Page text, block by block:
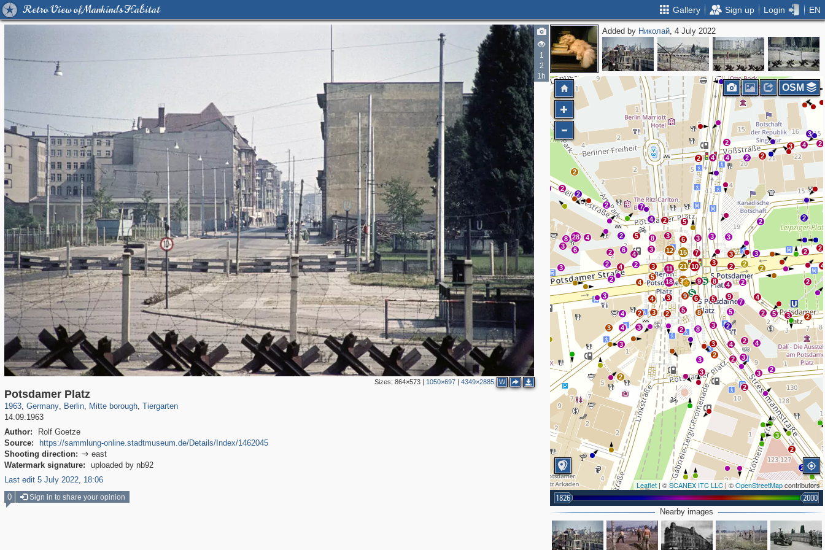
Retro View of Mankind's Habitat Gallery Sign up Login EN
1
2
1h
Sizes: 864×573| 1050×697| 4349×2885 W
Potsdamer Platz
1963, Germany
63,823 1,836
, Berlin
32,992 800
, Mitte borough
16,043
, Tiergarten
14.09.1963
Author:
Rolf Goetze
Source:
https://sammlung-online.stadtmuseum.de/Details/Index/1462045
Shooting direction:  east
Watermark signature:
uploaded by nb92
Last edit 5 July 2022, 18:06
Added by Николай, 4 July 2022
2
2
2
2
2
4
3
5
2 2
4
2
3
2
2
2
2
3
2
4
3
2
2
2
2
2
8
3
3
6
28 4
2
2
2
3
2
4
6
4
2
5
3
3 12
11
18
4
4
3
2
3
4
4
3
3
2
2 8
3
3
2 3
2
4 2
2
3
3
5 9
5
7
4
2
2
4
8
2
3
7
10
9
8
6
5
9
34
3
21
15
6 3
5
3
3
3
3
2
2
4
3
2
4 2
4
2
2
2
3
8
4
5
7
2
2
3
2
2
Leaflet | ©SCANEX ITC LLC | ©OpenStreetMapcontributors
1826 2000
OSM
Nearby images
0 Sign in to share your opinion